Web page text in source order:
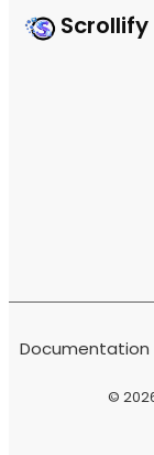
Scrollify
©
Documentation